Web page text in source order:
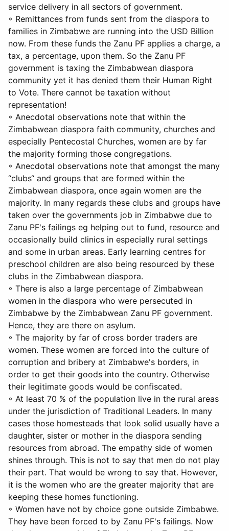
service delivery in all sectors of government.
◦ Remittances from funds sent from the diaspora to
families in Zimbabwe are running into the USD Billion
now. From these funds the Zanu PF applies a charge, a
tax, a percentage, upon them. So the Zanu PF
government is taxing the Zimbabwean diaspora
community yet it has denied them their Human Right
to Vote. There cannot be taxation without
representation!
◦ Anecdotal observations note that within the
Zimbabwean diaspora faith community, churches and
especially Pentecostal Churches, women are by far
the majority forming those congregations.
◦ Anecdotal observations note that amongst the many
“clubs“ and groups that are formed within the
Zimbabwean diaspora, once again women are the
majority. In many regards these clubs and groups have
taken over the governments job in Zimbabwe due to
Zanu PF's failings eg helping out to fund, resource and
occasionally build clinics in especially rural settings
and some in urban areas. Early learning centres for
preschool children are also being resourced by these
clubs in the Zimbabwean diaspora.
◦ There is also a large percentage of Zimbabwean
women in the diaspora who were persecuted in
Zimbabwe by the Zimbabwean Zanu PF government.
Hence, they are there on asylum.
◦ The majority by far of cross border traders are
women. These women are forced into the culture of
corruption and bribery at Zimbabwe's borders, in
order to get their goods into the country. Otherwise
their legitimate goods would be confiscated.
◦ At least 70 % of the population live in the rural areas
under the jurisdiction of Traditional Leaders. In many
cases those homesteads that look solid usually have a
daughter, sister or mother in the diaspora sending
resources from abroad. The empathy side of women
shines through. This is not to say that men do not play
their part. That would be wrong to say that. However,
it is the women who are the greater majority that are
keeping these homes functioning.
◦ Women have not by choice gone outside Zimbabwe.
They have been forced to by Zanu PF's failings. Now